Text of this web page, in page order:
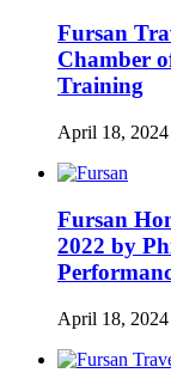
Fursan
Chamber
Training
April 18, 2024
Fursan
2022 by
April 18, 2024